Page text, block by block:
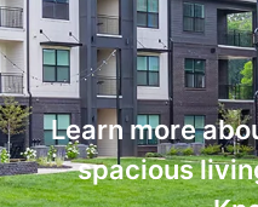
Learn more
spacious